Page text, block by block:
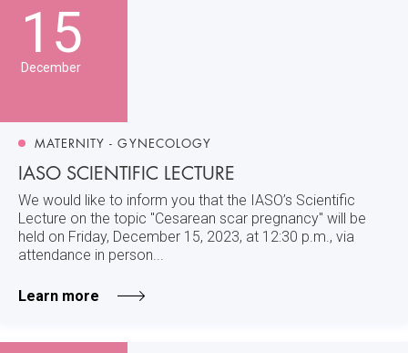
15
December
MATERNITY - GYNECOLOGY
IASO SCIENTIFIC LECTURE
We would like to inform you that the IASO’s Scientific
Lecture on the topic "Cesarean scar pregnancy" will be
held on Friday, December 15, 2023, at 12:30 p.m., via
attendance in person...
Learn more